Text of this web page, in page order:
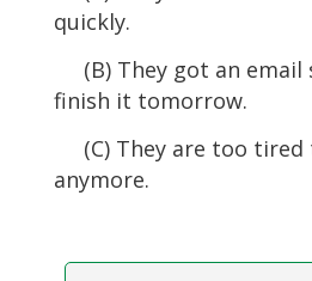
quickly.
(B) They got an email
finish it tomorrow.
(C) They are too tired
anymore.